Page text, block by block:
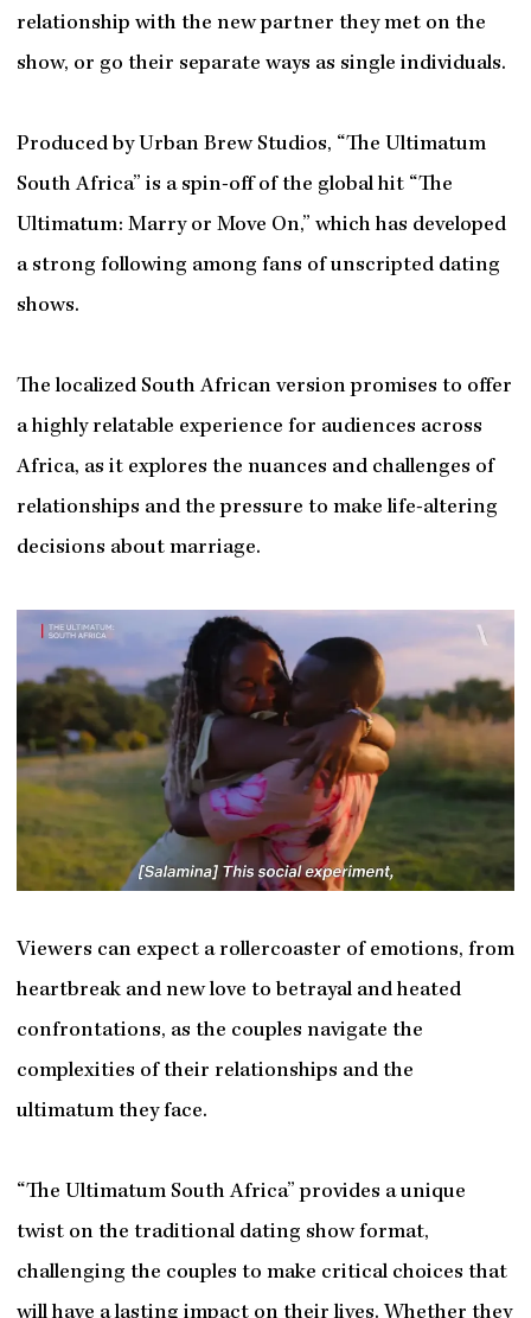
relationship with the new partner they met on the
show, or go their separate ways as single individuals.
Produced by Urban Brew Studios, “The Ultimatum
South Africa” is a spin-off of the global hit “The
Ultimatum: Marry or Move On,” which has developed
a strong following among fans of unscripted dating
shows.
The localized South African version promises to offer
a highly relatable experience for audiences across
Africa, as it explores the nuances and challenges of
relationships and the pressure to make life-altering
decisions about marriage.
Viewers can expect a rollercoaster of emotions, from
heartbreak and new love to betrayal and heated
confrontations, as the couples navigate the
complexities of their relationships and the
ultimatum they face.
“The Ultimatum South Africa” provides a unique
twist on the traditional dating show format,
challenging the couples to make critical choices that